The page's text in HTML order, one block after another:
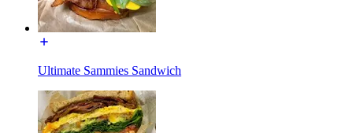
Ultimate Sammies Sandwich